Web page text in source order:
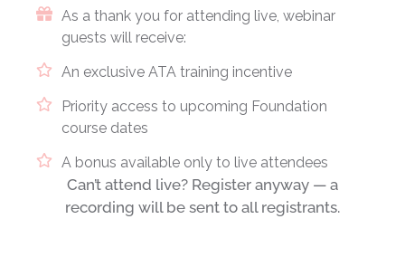
As a thank you for attending live, webinar
guests will receive:
An exclusive ATA training incentive
Priority access to upcoming Foundation
course dates
A bonus available only to live attendees
Can’t attend live? Register anyway — a
recording will be sent to all registrants.